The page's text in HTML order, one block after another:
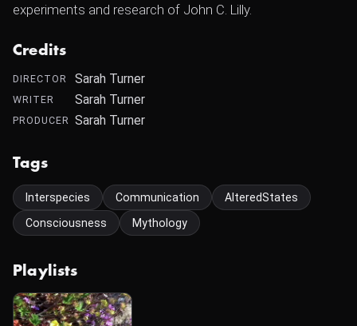
experiments and research of John C. Lilly.
Credits
DIRECTOR Sarah Turner
WRITER Sarah Turner
PRODUCER Sarah Turner
Tags
Interspecies Communication
AlteredStates
Consciousness
Mythology
Playlists